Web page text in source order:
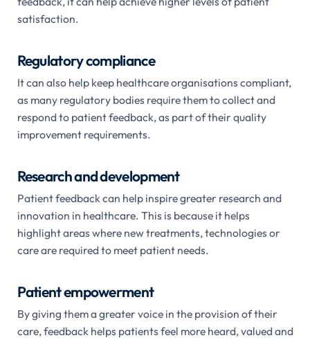
satisfaction.
Regulatory compliance
It can also help keep healthcare organisations compliant,
as many regulatory bodies require them to collect and
respond to patient feedback, as part of their quality
improvement requirements.
Research and development
Patient feedback can help inspire greater research and
innovation in healthcare. This is because it helps
highlight areas where new treatments, technologies or
care are required to meet patient needs.
Patient empowerment
By giving them a greater voice in the provision of their
care, feedback helps patients feel more heard, valued and